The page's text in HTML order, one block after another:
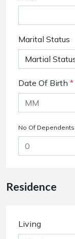
Marital Status
Date Of Birth *
No Of Dependents
Residence
Living